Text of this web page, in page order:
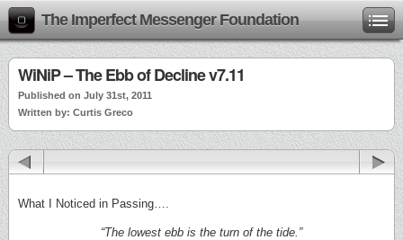
The Imperfect Messenger Foundation
WiNiP – The Ebb of Decline v7.11
Published on July 31st, 2011
Written by: Curtis Greco
What I Noticed in Passing….
“The lowest ebb is the turn of the tide.”